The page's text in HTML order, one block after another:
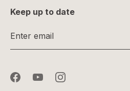
Keep up to date